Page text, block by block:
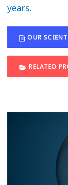
years.
OUR
RELATED